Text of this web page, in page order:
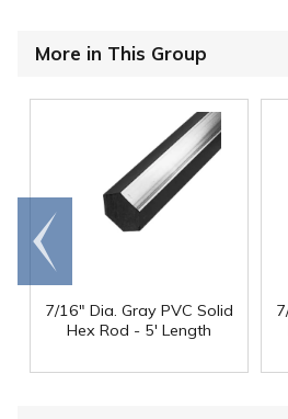
More in This Group
7/16" Dia. Gray PVC Solid
Hex Rod - 5' Length
Go to
end